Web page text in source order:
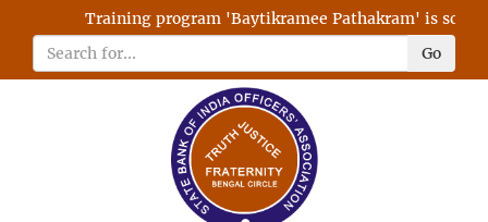
Training program 'Baytikramee Pathakram' is
Go